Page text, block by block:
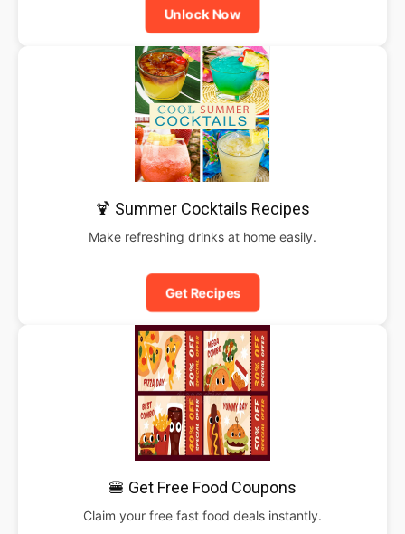
Unlock Now
🍹 Summer Cocktails Recipes
Make refreshing drinks at home easily.
Get Recipes
🍔 Get Free Food Coupons
Claim your free fast food deals instantly.